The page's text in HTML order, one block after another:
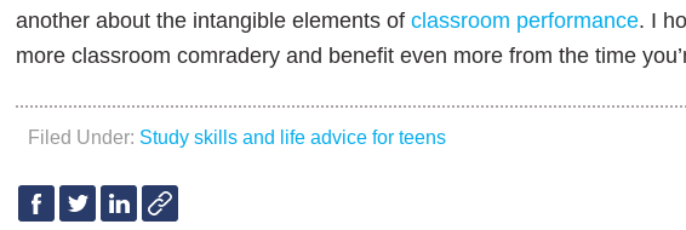
another about the intangible elements of classroom performance. I
more classroom comradery and benefit even more from the time
Filed Under: Study skills and life advice for teens